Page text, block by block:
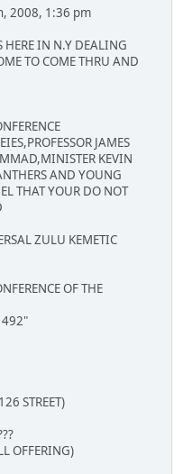
2008, 1:36 pm
HERE IN N.Y DEALING
TO COME THRU AND
JAMES
KEVIN
AND YOUNG
THAT YOUR DO NOT
ZULU KEMETIC
OF THE
STREET)
OFFERING)